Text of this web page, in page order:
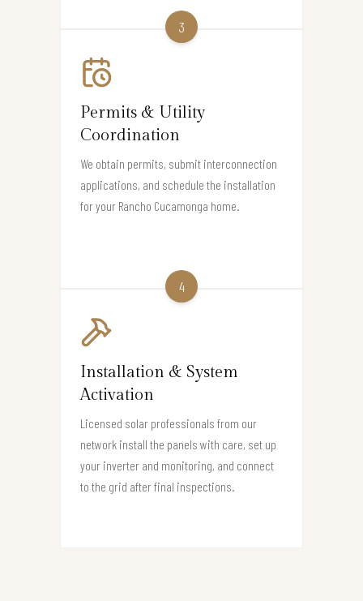
3
Permits & Utility
Coordination
We obtain permits, submit interconnection
applications, and schedule the installation
for your Rancho Cucamonga home.
4
Installation & System
Activation
Licensed solar professionals from our
network install the panels with care, set up
your inverter and monitoring, and connect
to the grid after final inspections.